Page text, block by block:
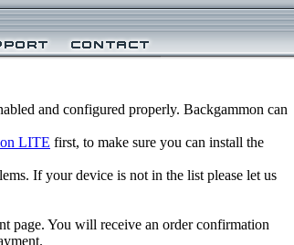
and configured properly. Backgammon can
LITE first, to make sure you can install the
If your device is not in the list please let us
page. You will receive an order confirmation